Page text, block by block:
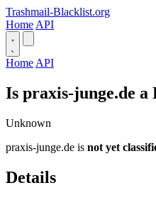
Trashmail-Blacklist.org
Home API
Home API
Is praxis-junge.de a
Unknown
praxis-junge.de is not yet
Details